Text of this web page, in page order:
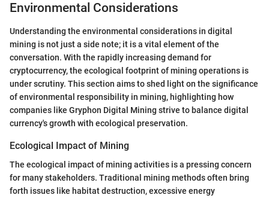
Environmental Considerations
Understanding the environmental considerations in digital
mining is not just a side note; it is a vital element of the
conversation. With the rapidly increasing demand for
cryptocurrency, the ecological footprint of mining operations is
under scrutiny. This section aims to shed light on the significance
of environmental responsibility in mining, highlighting how
companies like Gryphon Digital Mining strive to balance digital
currency's growth with ecological preservation.
Ecological Impact of Mining
The ecological impact of mining activities is a pressing concern
for many stakeholders. Traditional mining methods often bring
forth issues like habitat destruction, excessive energy